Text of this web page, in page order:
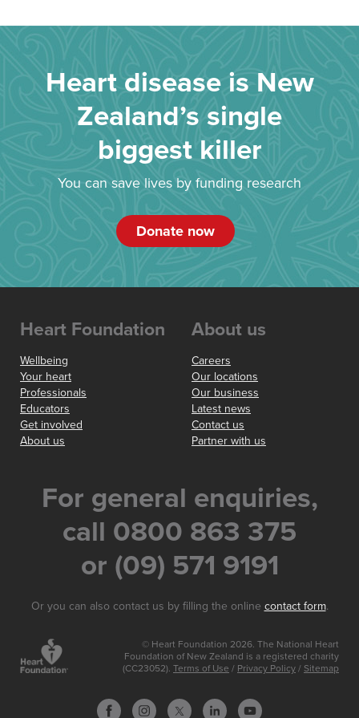
Heart disease is New
Zealand’s single
biggest killer
You can save lives by funding research
Donate now
Heart Foundation
Wellbeing
Your heart
Professionals
Educators
Get involved
About us
About us
Careers
Our locations
Our business
Latest news
Contact us
Partner with us
For general enquiries,
call 0800 863 375
or (09) 571 9191
Or you can also contact us by filling the online contact form.
© Heart Foundation 2026. The National Heart
Foundation of New Zealand is a registered charity
(CC23052). Terms of Use / Privacy Policy / Sitemap